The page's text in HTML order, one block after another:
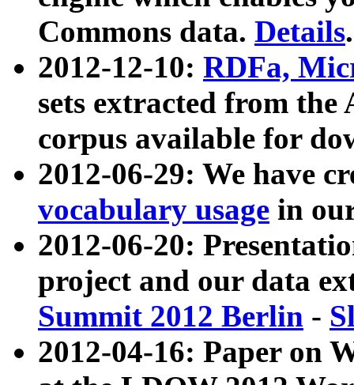
Commons data. Details.
2012-12-10: RDFa,
sets extracted from
corpus available for
2012-06-29: We have
vocabulary usage in
2012-06-20:
project and our data
Summit 2012 Berlin -
2012-04-16: Paper on